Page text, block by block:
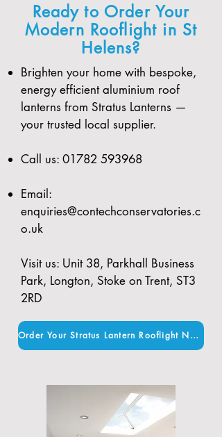
Ready to Order Your
Modern Rooflight in St
Helens?
Brighten your home with bespoke,
energy efficient aluminium roof
lanterns from Stratus Lanterns —
your trusted local supplier.
Call us: 01782 593968
Email:
enquiries@contechconservatories.c
o.uk
Visit us: Unit 38, Parkhall Business
Park, Longton, Stoke on Trent, ST3
2RD
Order Your Stratus Lantern Rooflight Now